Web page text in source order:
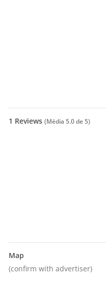
1 Reviews (Média 5.0 de 5)
Map
(confirm with advertiser)